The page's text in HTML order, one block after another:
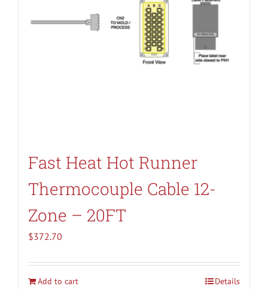
Fast Heat Hot Runner
Thermocouple Cable 12-
Zone – 20FT
$372.70
Add to cart Details